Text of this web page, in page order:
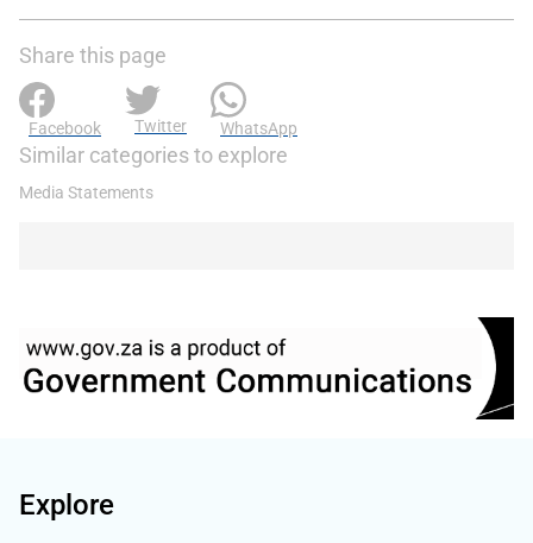
Share this page
Facebook Twitter WhatsApp
Similar categories to explore
Media Statements
Explore